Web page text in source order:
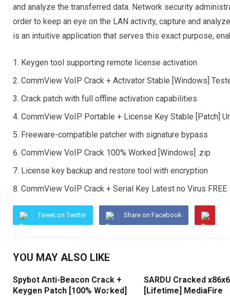
and analyze the transferred data. Network security
order to keep an eye on the LAN activity, capture and
is an intuitive application that serves this exact purpose,
Keygen tool supporting remote license activation
CommView VoIP Crack + Activator Stable [Windows]
Crack patch with full offline activation capabilities
CommView VoIP Portable + License Key Stable [Patch]
Freeware-compatible patcher with signature bypass
CommView VoIP Crack 100% Worked [Windows] .zip
License key backup and restore tool with encryption
CommView VoIP Crack + Serial Key Latest no Virus FREE
Tweet on Twitter Share on Facebook
YOU MAY ALSO LIKE
Spybot Anti-Beacon Crack +
Keygen Patch [100% Worked]
SARDU Cracked
[Lifetime] MediaFire